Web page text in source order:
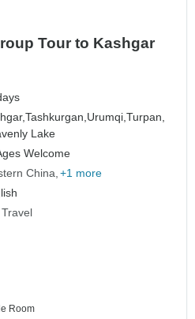
Tour to Kashgar
Tashkurgan, Urumqi,Turpan,
Lake
Welcome
China +1 more
Room